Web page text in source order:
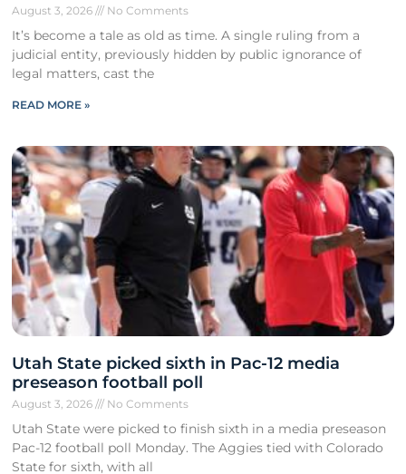
August 3, 2026 No Comments
It’s become a tale as old as time. A single ruling from a
judicial entity, previously hidden by public ignorance of
legal matters, cast the
READ MORE »
Utah State picked sixth in Pac-12 media
preseason football poll
August 3, 2026 No Comments
Utah State were picked to finish sixth in a media preseason
Pac-12 football poll Monday. The Aggies tied with Colorado
State for sixth, with all